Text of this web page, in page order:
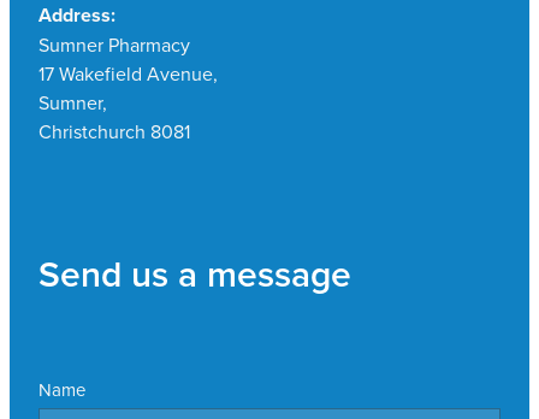
Address:
Sumner Pharmacy
17 Wakefield Avenue,
Sumner,
Christchurch 8081
Send us a message
Name